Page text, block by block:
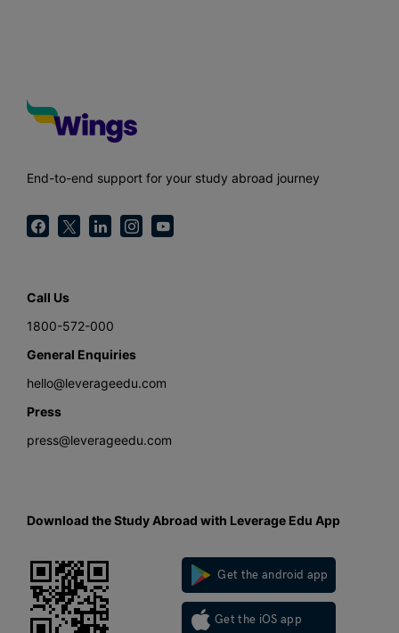
End-to-end support for your study abroad journey
Call Us
1800-572-000
General Enquiries
hello@leverageedu.com
Press
press@leverageedu.com
Download the Study Abroad with Leverage Edu App
Get the android app
Get the iOS app